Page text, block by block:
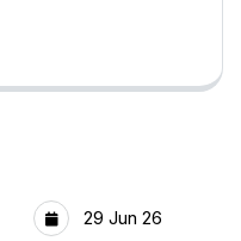
29 Jun 26